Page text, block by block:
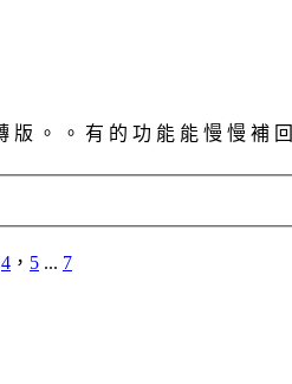
。 。 有 的 功 能 能 慢 慢 補 回
4 ， 5 ... 7